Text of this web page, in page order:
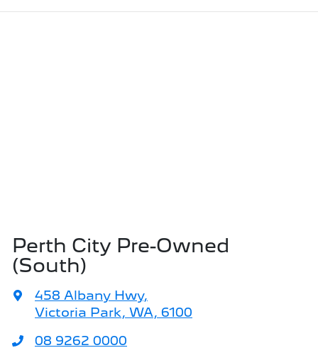
Perth City Pre-Owned
(South)
458 Albany Hwy,
Victoria Park, WA, 6100
08 9262 0000